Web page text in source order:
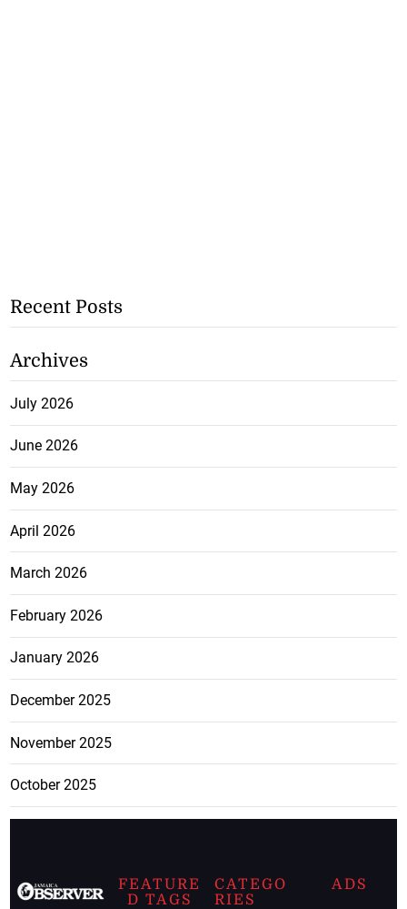
Recent Posts
Archives
July 2026
June 2026
May 2026
April 2026
March 2026
February 2026
January 2026
December 2025
November 2025
October 2025
FEATURE
D TAGS
CATEGO
RIES
ADS